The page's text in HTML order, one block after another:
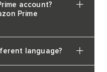
account?
Prime
language?